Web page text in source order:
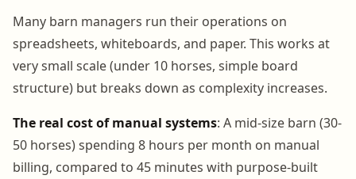
Many barn managers run their operations on
spreadsheets, whiteboards, and paper. This works at
very small scale (under 10 horses, simple board
structure) but breaks down as complexity increases.
The real cost of manual systems: A mid-size barn (30-
50 horses) spending 8 hours per month on manual
billing, compared to 45 minutes with purpose-built